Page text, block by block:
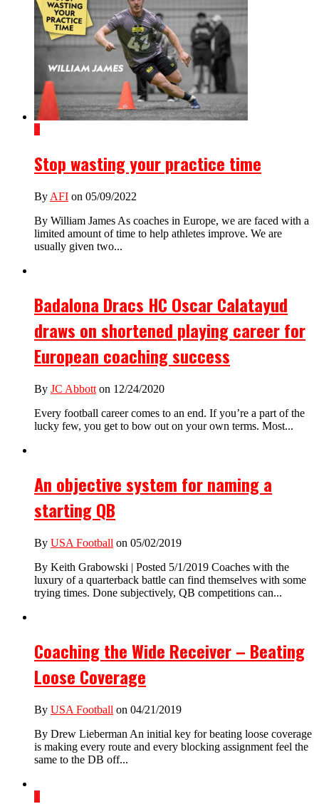
2
Stop wasting your practice time
By AFI on 05/09/2022
By William James As coaches in Europe, we are faced with a
limited amount of time to help athletes improve. We are
usually given two...
Badalona Dracs HC Oscar Calatayud
draws on shortened playing career for
European coaching success
By JC Abbott on 12/24/2020
Every football career comes to an end. If you’re a part of the
lucky few, you get to bow out on your own terms. Most...
An objective system for naming a
starting QB
By USA Football on 05/02/2019
By Keith Grabowski | Posted 5/1/2019 Coaches with the
luxury of a quarterback battle can find themselves with some
trying times. Done subjectively, QB competitions can...
Coaching the Wide Receiver – Beating
Loose Coverage
By USA Football on 04/21/2019
By Drew Lieberman An initial key for beating loose coverage
is making every route and every blocking assignment feel the
same to the DB off...
1